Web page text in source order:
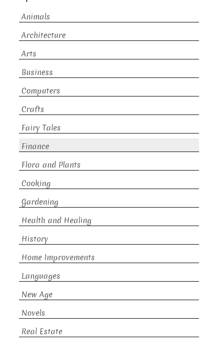
Animals
Architecture
Arts
Business
Computers
Crafts
Fairy Tales
Finance
Flora and Plants
Cooking
Gardening
Health and Healing
History
Home Improvements
Languages
New Age
Novels
Real Estate